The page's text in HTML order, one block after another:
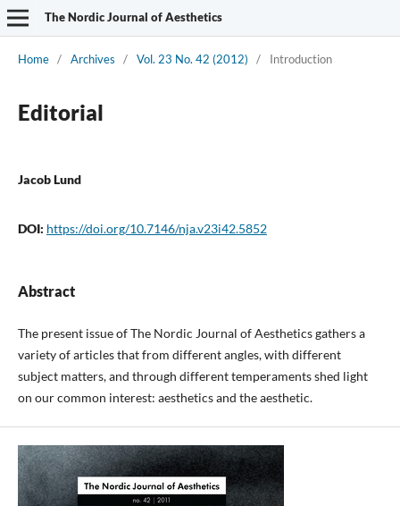
The Nordic Journal of Aesthetics
Home / Archives / Vol. 23 No. 42 (2012) / Introduction
Editorial
Jacob Lund
DOI: https://doi.org/10.7146/nja.v23i42.5852
Abstract
The present issue of The Nordic Journal of Aesthetics gathers a
variety of articles that from different angles, with different
subject matters, and through different temperaments shed light
on our common interest: aesthetics and the aesthetic.